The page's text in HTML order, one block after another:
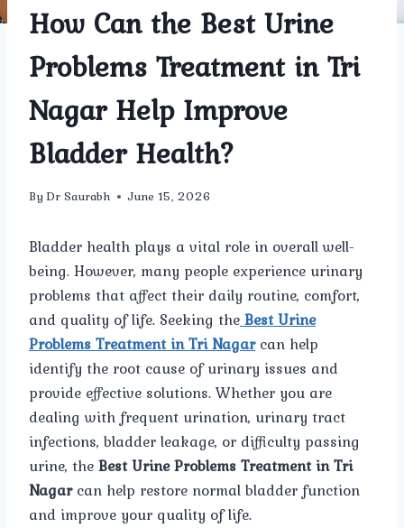
How Can the Best Urine
Problems Treatment in Tri
Nagar Help Improve
Bladder Health?
By Dr Saurabh June 15, 2026
Bladder health plays a vital role in overall well-
being. However, many people experience urinary
problems that affect their daily routine, comfort,
and quality of life. Seeking theBest Urine
Problems Treatment in Tri Nagarcan help
identify the root cause of urinary issues and
provide effective solutions. Whether you are
dealing with frequent urination, urinary tract
infections, bladder leakage, or difficulty passing
urine, theBest Urine Problems Treatment in Tri
Nagarcan help restore normal bladder function
and improve your quality of life.